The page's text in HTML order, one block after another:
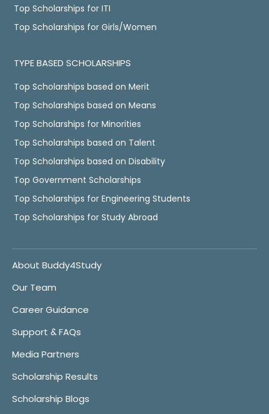
Top Scholarships for ITI
Top Scholarships for Girls/Women
TYPE BASED SCHOLARSHIPS
Top Scholarships based on Merit
Top Scholarships based on Means
Top Scholarships for Minorities
Top Scholarships based on Talent
Top Scholarships based on Disability
Top Government Scholarships
Top Scholarships for Engineering Students
Top Scholarships for Study Abroad
About Buddy4Study
Our Team
Career Guidance
Support & FAQs
Media Partners
Scholarship Results
Scholarship Blogs